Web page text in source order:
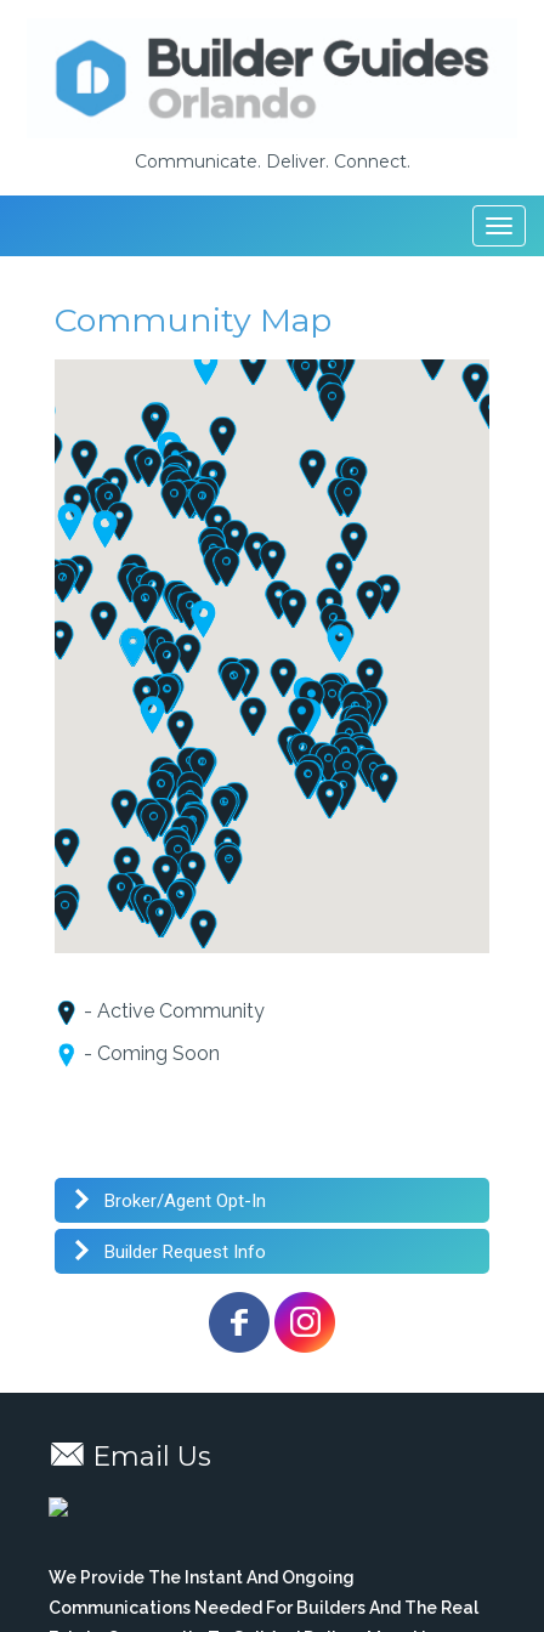
Communicate. Deliver. Connect.
Community Map
- Active Community
- Coming Soon
Broker/Agent Opt-In
Builder Request Info
Email Us
We Provide The Instant And Ongoing
Communications Needed For Builders And The Real